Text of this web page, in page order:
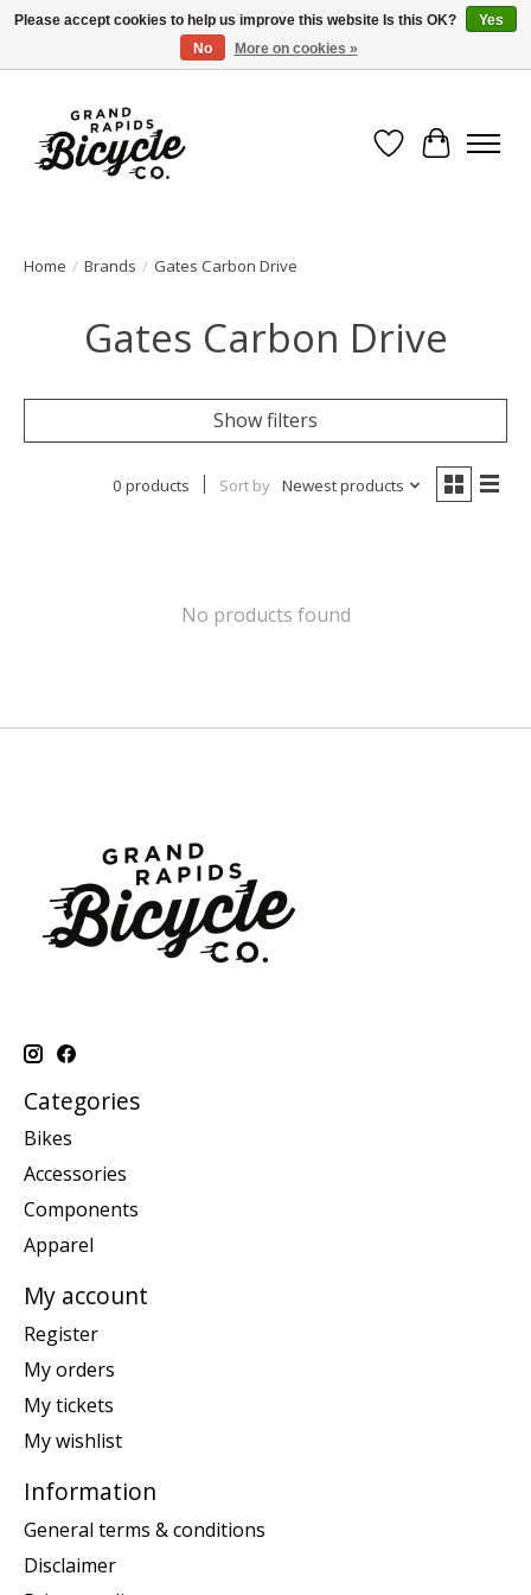
Free shipping when you spend $99 (restrictions apply)
Wish List
Cart
Home / Brands / Gates Carbon Drive
Gates Carbon Drive
Show filters
0 products Sort by Newest products
No products found
Categories
Bikes
Accessories
Components
Apparel
My account
Register
My orders
My tickets
My wishlist
Information
General terms & conditions
Disclaimer
Please accept cookies to help us improve this website Is this OK?
Yes
No
More on cookies »